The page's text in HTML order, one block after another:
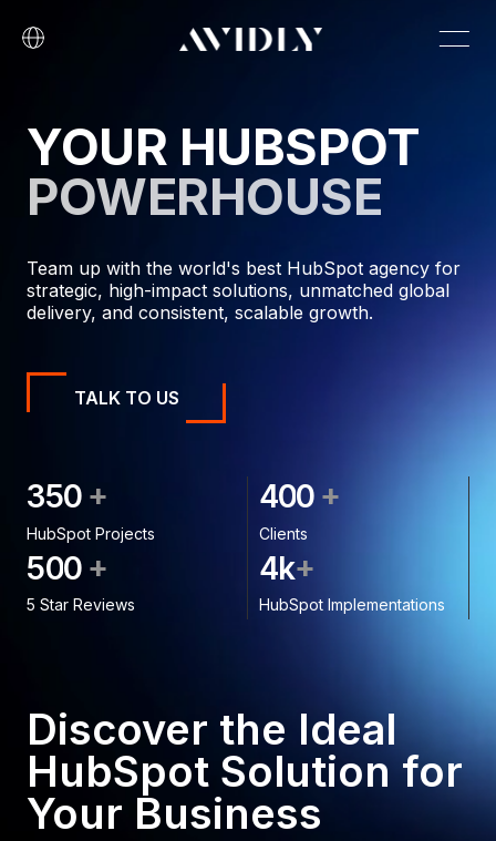
YOUR HUBSPOT
POWERHOUSE
Team up with the world's best HubSpot agency for
strategic, high-impact solutions, unmatched global
delivery, and consistent, scalable growth.
TALK TO US
350 +
HubSpot Projects
400 +
Clients
500 +
5 Star Reviews
4k+
HubSpot Implementations
Discover the Ideal
HubSpot Solution for
Your Business